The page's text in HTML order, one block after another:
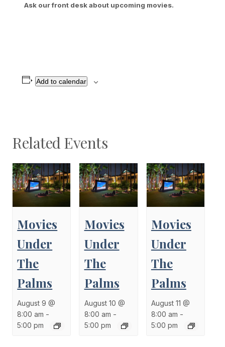
Ask our front desk about upcoming movies.
Add to calendar
Related Events
Movies
Under
The
Palms
August 9 @
8:00 am -
5:00 pm
Movies
Under
The
Palms
August 10 @
8:00 am -
5:00 pm
Movies
Under
The
Palms
August 11 @
8:00 am -
5:00 pm